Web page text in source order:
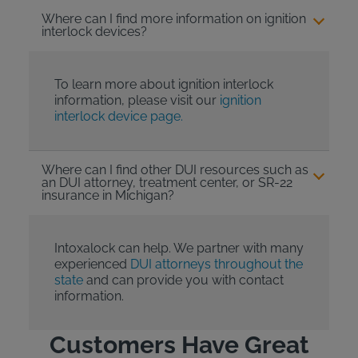
Where can I find more information on ignition
interlock devices?
To learn more about ignition interlock
information, please visit our ignition
interlock device page.
Where can I find other DUI resources such as
an DUI attorney, treatment center, or SR-22
insurance in Michigan?
Intoxalock can help. We partner with many
experienced DUI attorneys throughout the
stateand can provide you with contact
information.
Customers Have Great